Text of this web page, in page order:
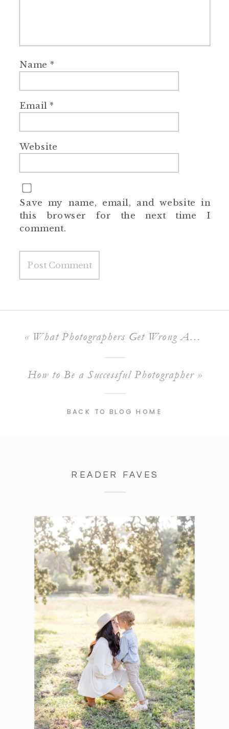
Name *
Email*
Website
Save my name, email, and website in
this browser for the next time I
comment.
« What Photographers Get Wrong About Branding
How to Be a Successful Photographer»
BACK TO BLOG HOME
READER FAVES